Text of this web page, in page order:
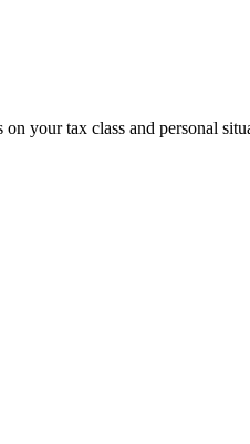
your tax class and personal